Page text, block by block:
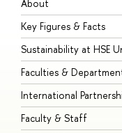
About
Key Figures & Facts
Sustainability at HSE
Faculties &
International
Faculty & Staff